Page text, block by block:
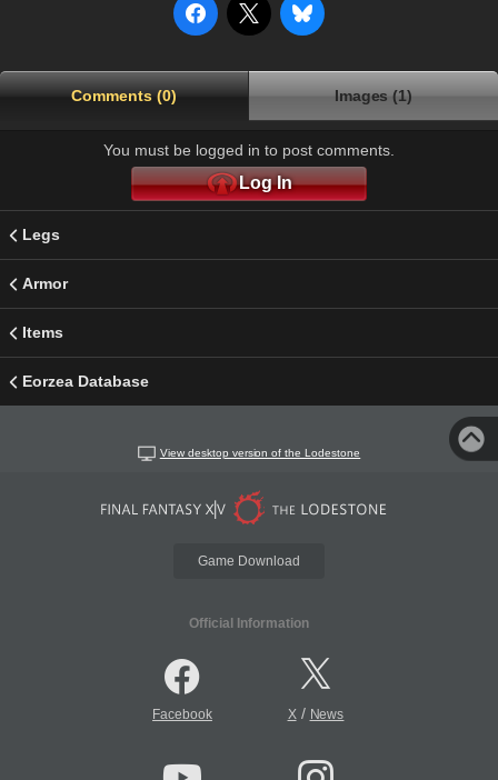
Comments (0) Images (1)
You must be logged in to post comments.
Log In
Legs
Armor
Items
Eorzea Database
View desktop version of the Lodestone
Game Download
Official Information
Facebook X/ News